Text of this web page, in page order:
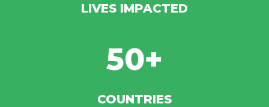
LIVES IMPACTED
50+
COUNTRIES